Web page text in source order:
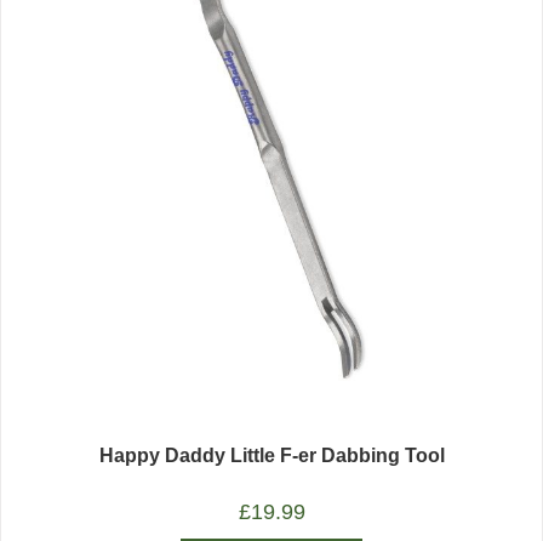
Happy Daddy Little F-er Dabbing Tool
£19.99